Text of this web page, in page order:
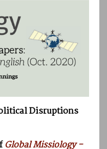
Disruptions
Global Missiology -